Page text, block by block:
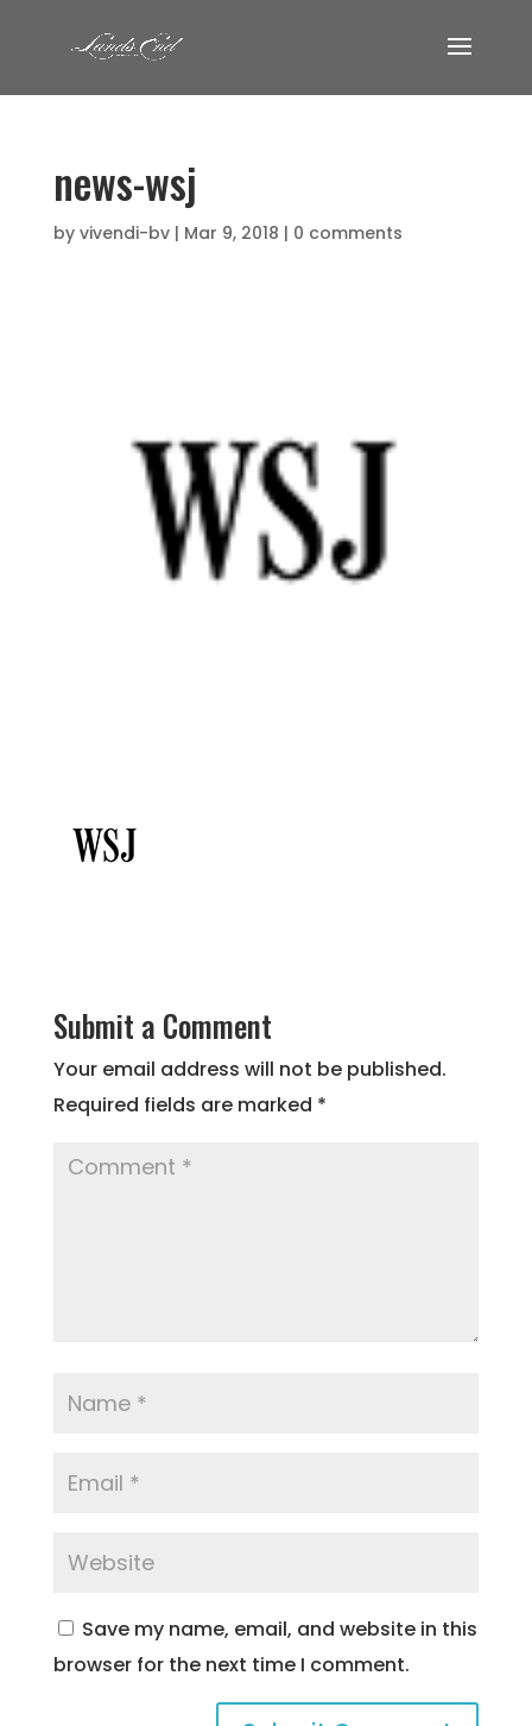
news-wsj
by vivendi-bv| Mar 9, 2018 | 0 comments
Submit a Comment
Your email address will not be published.
Required fields are marked *
Save my name, email, and website in this
browser for the next time I comment.